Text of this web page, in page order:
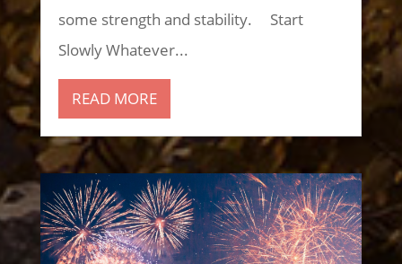
some strength and stability. Start
Slowly Whatever...
READ MORE